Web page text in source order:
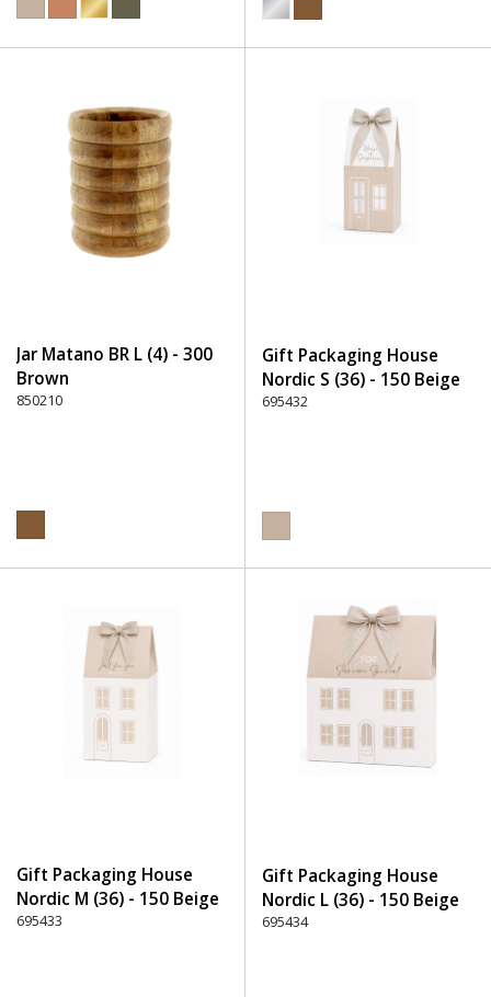
Jar Matano BR L (4) - 300
Brown
850210
Gift Packaging House
Nordic S (36) - 150 Beige
695432
Gift Packaging House
Nordic M (36) - 150 Beige
695433
Gift Packaging House
Nordic L (36) - 150 Beige
695434